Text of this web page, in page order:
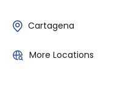
Cartagena
More Locations